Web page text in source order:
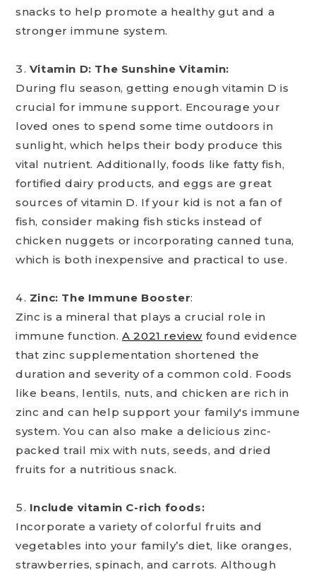
snacks to help promote a healthy gut and a
stronger immune system.
Vitamin D: The Sunshine Vitamin:
During flu season, getting enough vitamin D is
crucial for immune support. Encourage your
loved ones to spend some time outdoors in
sunlight, which helps their body produce this
vital nutrient. Additionally, foods like fatty fish,
fortified dairy products, and eggs are great
sources of vitamin D. If your kid is not a fan of
fish, consider making fish sticks instead of
chicken nuggets or incorporating canned tuna,
which is both inexpensive and practical to use.
Zinc: The Immune Booster:
Zinc is a mineral that plays a crucial role in
immune function.A 2021 review found evidence
that zinc supplementation shortened the
duration and severity of a common cold. Foods
like beans, lentils, nuts, and chicken are rich in
zinc and can help support your family's immune
system. You can also make a delicious zinc-
packed trail mix with nuts, seeds, and dried
fruits for a nutritious snack.
Include vitamin C-rich foods:
Incorporate a variety of colorful fruits and
vegetables into your family’s diet, like oranges,
strawberries, spinach, and carrots. Although